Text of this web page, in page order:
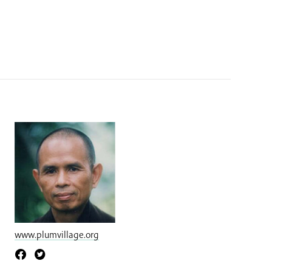
www.plumvillage.org